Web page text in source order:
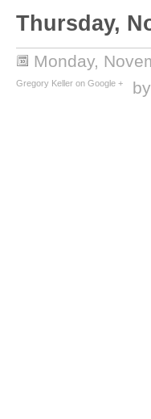
Thursday,
Monday,
by
Gregory Keller on Google +